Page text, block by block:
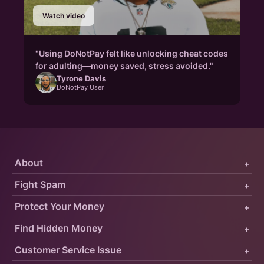
Watch video
"Using DoNotPay felt like unlocking cheat codes
for adulting—money saved, stress avoided."
Tyrone Davis
DoNotPay User
Protect Your Money +
Fight Spam +
About +
Customer Service Issue +
Find Hidden Money +